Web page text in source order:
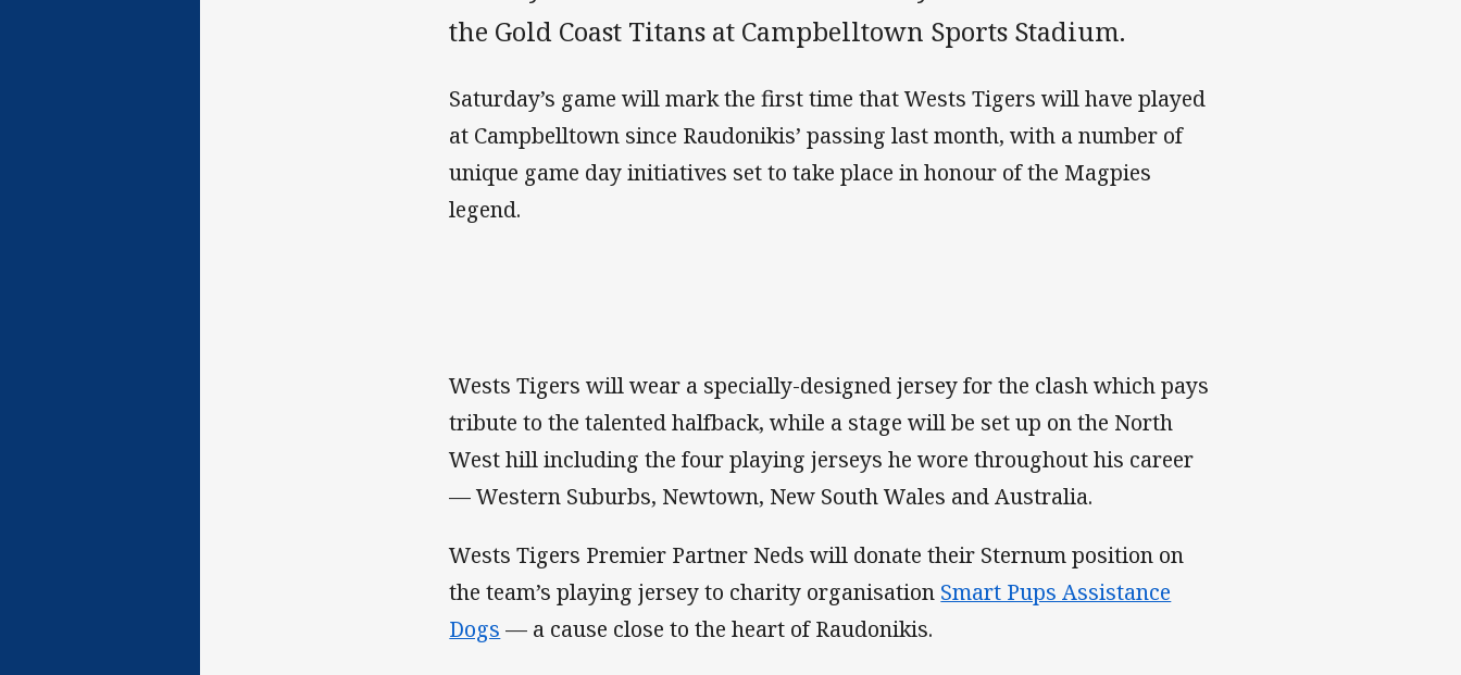
the Gold Coast Titans at Campbelltown Sports Stadium.
Saturday’s game will mark the first time that Wests Tigers will have played
at Campbelltown since Raudonikis’ passing last month, with a number of
unique game day initiatives set to take place in honour of the Magpies
legend.
Wests Tigers will wear a specially-designed jersey for the clash which pays
tribute to the talented halfback, while a stage will be set up on the North
West hill including the four playing jerseys he wore throughout his career
— Western Suburbs, Newtown, New South Wales and Australia.
Wests Tigers Premier Partner Neds will donate their Sternum position on
the team’s playing jersey to charity organisation Smart Pups Assistance
Dogs — a cause close to the heart of Raudonikis.